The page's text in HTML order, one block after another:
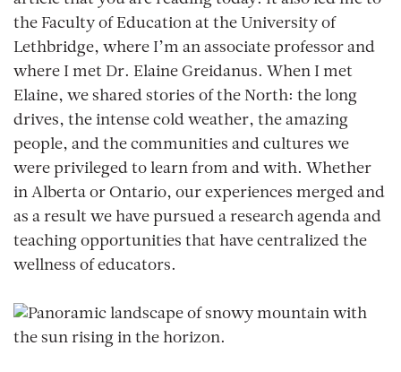
the Faculty of Education at the University of
Lethbridge, where I’m an associate professor and
where I met Dr. Elaine Greidanus. When I met
Elaine, we shared stories of the North: the long
drives, the intense cold weather, the amazing
people, and the communities and cultures we
were privileged to learn from and with. Whether
in Alberta or Ontario, our experiences merged and
as a result we have pursued a research agenda and
teaching opportunities that have centralized the
wellness of educators.